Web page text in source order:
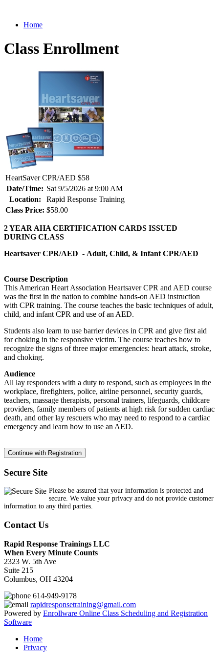
Home
Class Enrollment
HeartSaver CPR/AED $58
Date/Time: Sat 9/5/2026 at 9:00 AM
Location:
Rapid Response Training
Class Price: $58.00
2 YEAR AHA CERTIFICATION CARDS ISSUED
DURING CLASS
Heartsaver CPR/AED - Adult, Child, & Infant CPR/AED
Course Description
This American Heart Association Heartsaver CPR and AED course
was the first in the nation to combine hands-on AED instruction
with CPR training. The course teaches the basic techniques of adult,
child, and infant CPR and use of an AED.
Students also learn to use barrier devices in CPR and give first aid
for choking in the responsive victim. The course teaches how to
recognize the signs of three major emergencies: heart attack, stroke,
and choking.
Audience
All lay responders with a duty to respond, such as employees in the
workplace, firefighters, police, airline personnel, security guards,
teachers, massage therapists, personal trainers, lifeguards, childcare
providers, family members of patients at high risk for sudden cardiac
death, and other lay rescuers who may need to respond to a cardiac
emergency and learn how to use an AED.
Secure Site
Please be assured that your information is protected and
secure. We value your privacy and do not provide customer
information to any third parties.
Contact Us
Rapid Response Trainings LLC
When Every Minute Counts
2323 W. 5th Ave
Suite 215
Columbus, OH 43204
614-949-9178
rapidresponsetraining@gmail.com
Powered by Enrollware Online Class Scheduling and Registration
Software
Home
Privacy